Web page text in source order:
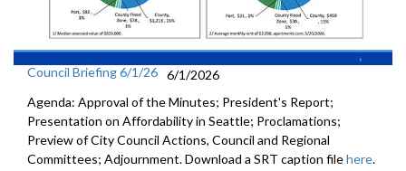
Council Briefing 6/1/26 6/1/2026
Agenda: Approval of the Minutes; President's Report;
Presentation on Affordability in Seattle; Proclamations;
Preview of City Council Actions, Council and Regional
Committees; Adjournment. Download a SRT caption filehere.